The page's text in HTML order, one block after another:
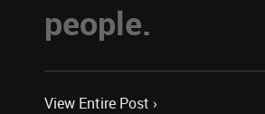
people.
View Entire Post ›